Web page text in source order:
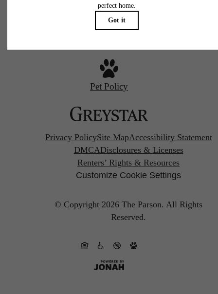
Call us at720-970-2003
Pet Policy
Privacy PolicySite MapAccessibility Statement
DMCADisclosures & Licenses
Renters’ Rights & Resources
Customize Cookie Settings
© Copyright 2026 The Parson. All Rights
Reserved.